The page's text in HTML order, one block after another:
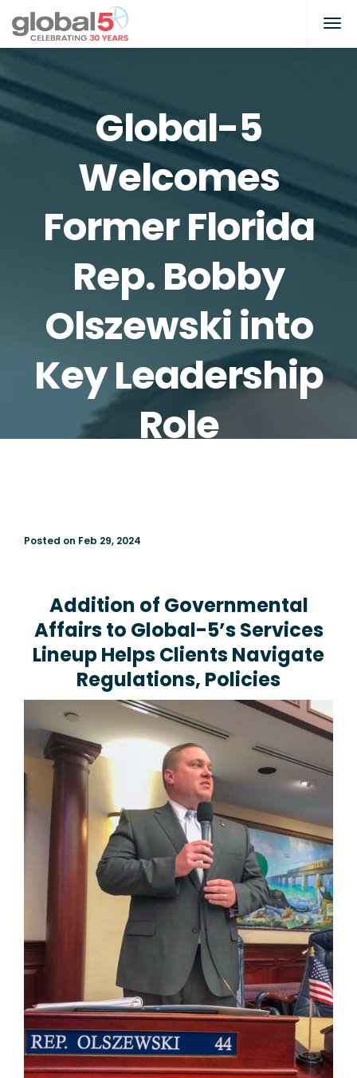
Global-5
Welcomes
Former Florida
Rep. Bobby
Olszewski into
Key Leadership
Role
Posted on Feb 29, 2024
Addition of Governmental
Affairs to Global-5’s Services
Lineup Helps Clients Navigate
Regulations, Policies